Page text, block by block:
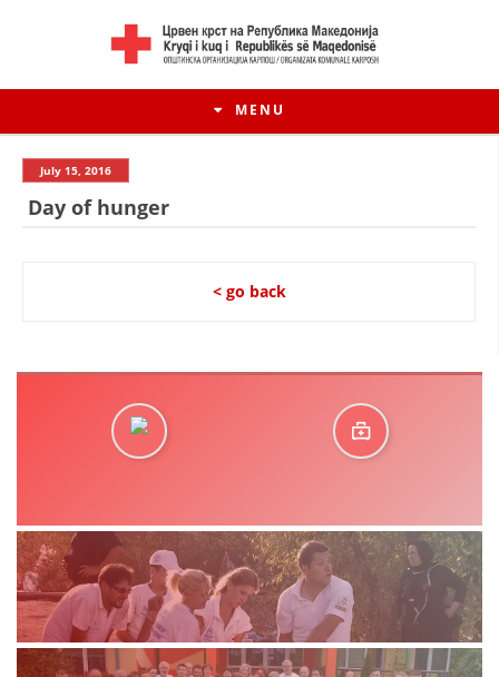
MENU
MANUALS
July 15, 2016
Day of hunger
< go back